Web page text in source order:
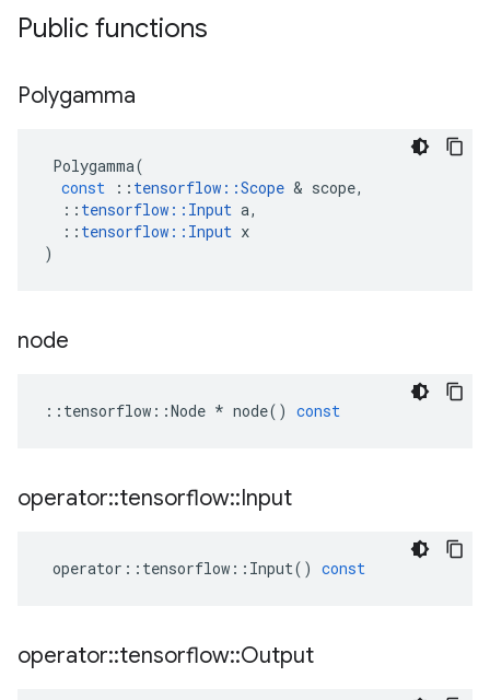
Public functions
Polygamma
Polygamma(
const
:: tensorflow ::Scope & scope,
:: tensorflow :: Input a,
:: tensorflow :: Input x
)
node
:: tensorflow ::Node * node() const
operator::tensorflow::Input
operator :: tensorflow :: Input() const
operator::tensorflow::Output